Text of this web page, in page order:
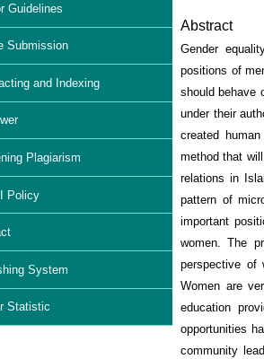
Guidelines
Submission
and Indexing
Plagiarism
Policy
System
Statistic
Abstract
Gender
positions of
should behave
under their
created
method that
relations in
pattern of
important
women. The
perspective of
Women are
education
opportunities
community